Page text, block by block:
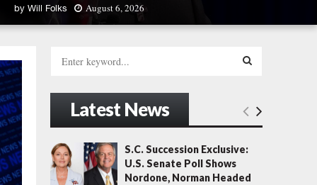
U
S
.
S
e
n
a
t
e
I
by Will Folks August 6, 2026
h
o
r
E
A
R
Latest News
S.C. Succession Exclusive:
U.S. Senate Poll Shows
Nordone, Norman Headed